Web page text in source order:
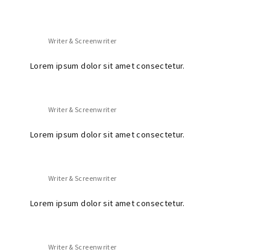
Writer & Screenwriter
Lorem ipsum dolor sit amet consectetur.
Writer & Screenwriter
Lorem ipsum dolor sit amet consectetur.
Writer & Screenwriter
Lorem ipsum dolor sit amet consectetur.
Writer & Screenwriter